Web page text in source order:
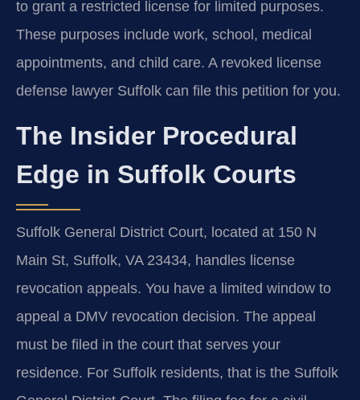
to grant a restricted license for limited purposes.
These purposes include work, school, medical
appointments, and child care. A revoked license
defense lawyer Suffolk can file this petition for you.
The Insider Procedural
Edge in Suffolk Courts
Suffolk General District Court, located at 150 N
Main St, Suffolk, VA 23434, handles license
revocation appeals. You have a limited window to
appeal a DMV revocation decision. The appeal
must be filed in the court that serves your
residence. For Suffolk residents, that is the Suffolk